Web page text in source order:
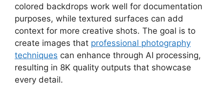
colored backdrops work well for documentation
purposes, while textured surfaces can add
context for more creative shots. The goal is to
create images that professional photography
techniques can enhance through AI processing,
resulting in 8K quality outputs that showcase
every detail.